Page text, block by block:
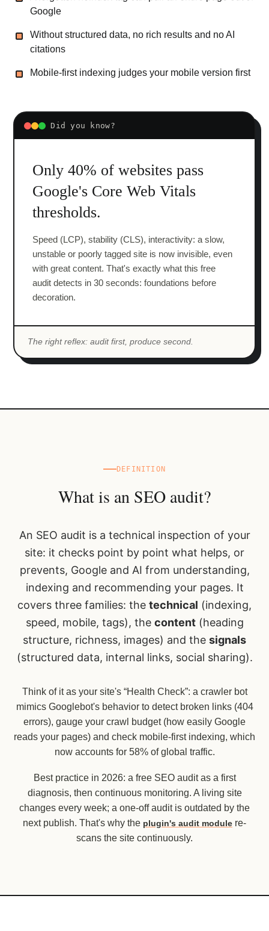
Google
Without structured data, no rich results and no AI
citations
Mobile-first indexing judges your mobile version first
Did you know?
Only 40% of websites pass
Google's Core Web Vitals
thresholds.
Speed (LCP), stability (CLS), interactivity: a slow,
unstable or poorly tagged site is now invisible, even
with great content. That's exactly what this free
audit detects in 30 seconds: foundations before
decoration.
The right reflex: audit first, produce second.
DEFINITION
What is an SEO audit?
An SEO audit is a technical inspection of your
site: it checks point by point what helps, or
prevents, Google and AI from understanding,
indexing and recommending your pages. It
covers three families: the technical (indexing,
speed, mobile, tags), the content(heading
structure, richness, images) and the signals
(structured data, internal links, social sharing).
Think of it as your site's “Health Check”: a crawler bot
mimics Googlebot's behavior to detect broken links (404
errors), gauge your crawl budget (how easily Google
reads your pages) and check mobile-first indexing, which
now accounts for 58% of global traffic.
Best practice in 2026: a free SEO audit as a first
diagnosis, then continuous monitoring. A living site
changes every week; a one-off audit is outdated by the
next publish. That's why the plugin's audit module re-
scans the site continuously.